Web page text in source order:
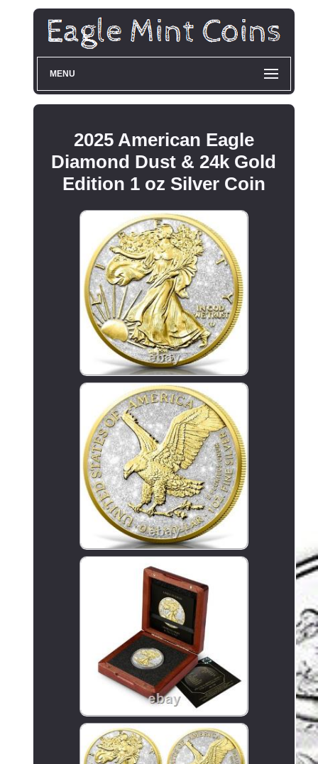
MENU
2025 American Eagle
Diamond Dust & 24k Gold
Edition 1 oz Silver Coin